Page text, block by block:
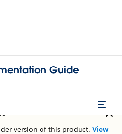
Guide
version of this product. View